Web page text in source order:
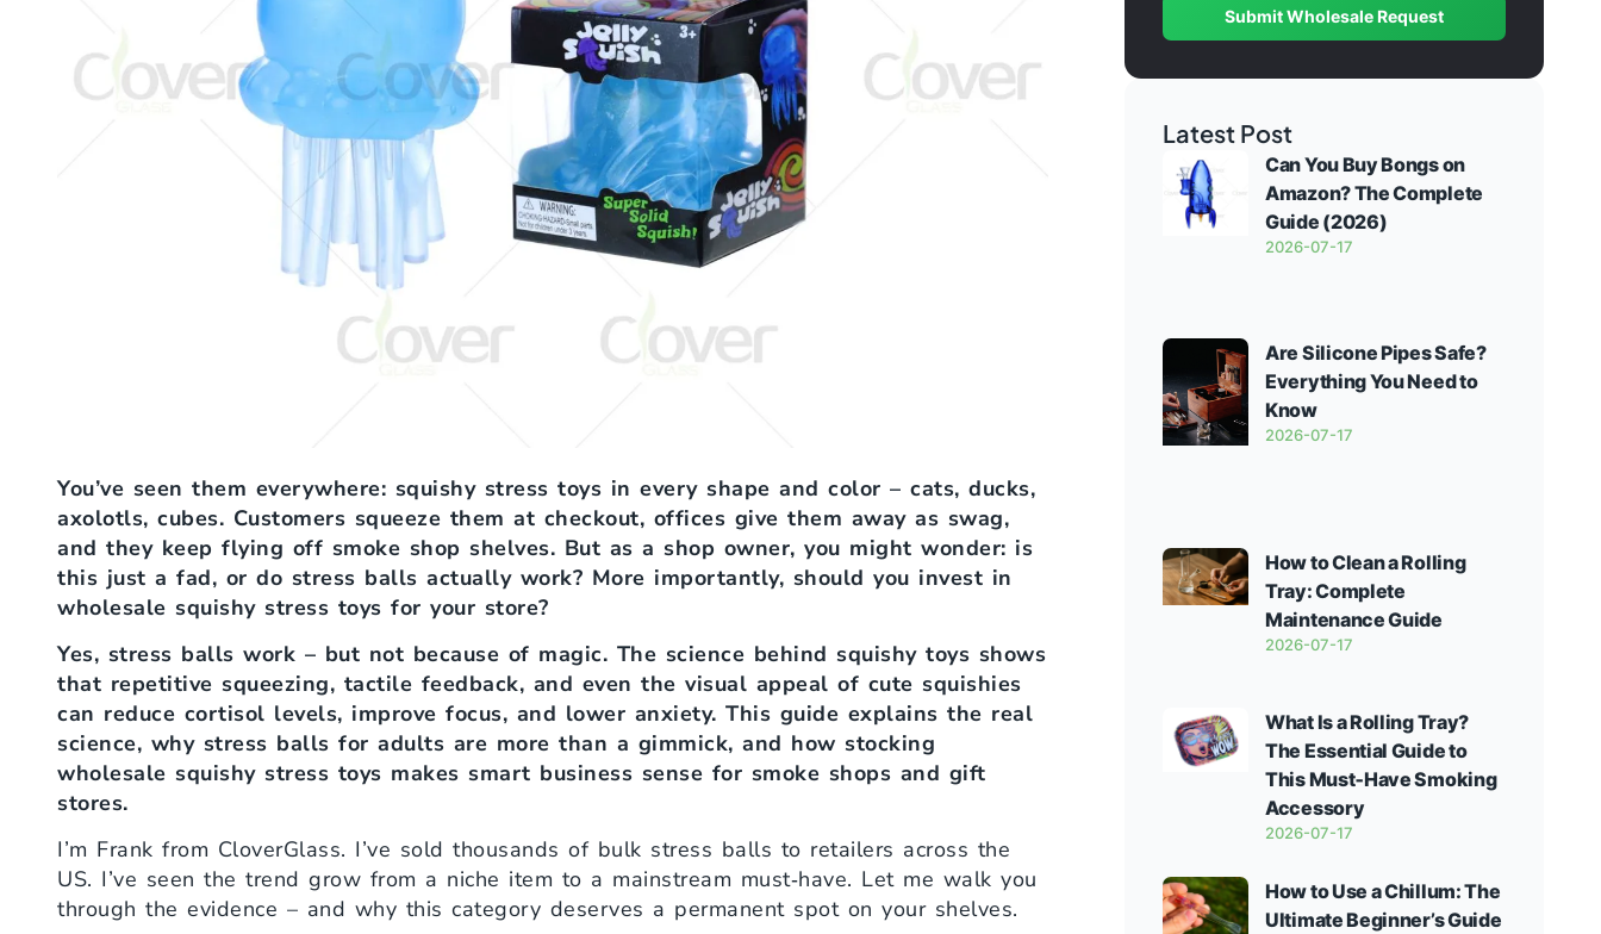
You’ve seen them everywhere: squishy stress toys in every shape and color – cats, ducks,
axolotls, cubes. Customers squeeze them at checkout, offices give them away as swag,
and they keep flying off smoke shop shelves. But as a shop owner, you might wonder: is
this just a fad, or do stress balls actually work? More importantly, should you invest in
wholesale squishy stress toys for your store?
Yes, stress balls work – but not because of magic. The science behind squishy toys shows
that repetitive squeezing, tactile feedback, and even the visual appeal of cute squishies
can reduce cortisol levels, improve focus, and lower anxiety. This guide explains the real
science, why stress balls for adults are more than a gimmick, and how stocking
wholesale squishy stress toys makes smart business sense for smoke shops and gift
stores.
I’m Frank from CloverGlass. I’ve sold thousands of bulk stress balls to retailers across the
US. I’ve seen the trend grow from a niche item to a mainstream must‑have. Let me walk you
through the evidence – and why this category deserves a permanent spot on your shelves.
Submit Wholesale Request
Latest Post
Can You Buy Bongs on
Amazon? The Complete
Guide (2026)
2026-07-17
Are Silicone Pipes Safe?
Everything You Need to
Know
2026-07-17
How to Clean a Rolling
Tray: Complete
Maintenance Guide
2026-07-17
What Is a Rolling Tray?
The Essential Guide to
This Must‑Have Smoking
Accessory
2026-07-17
How to Use a Chillum: The
Ultimate Beginner’s Guide